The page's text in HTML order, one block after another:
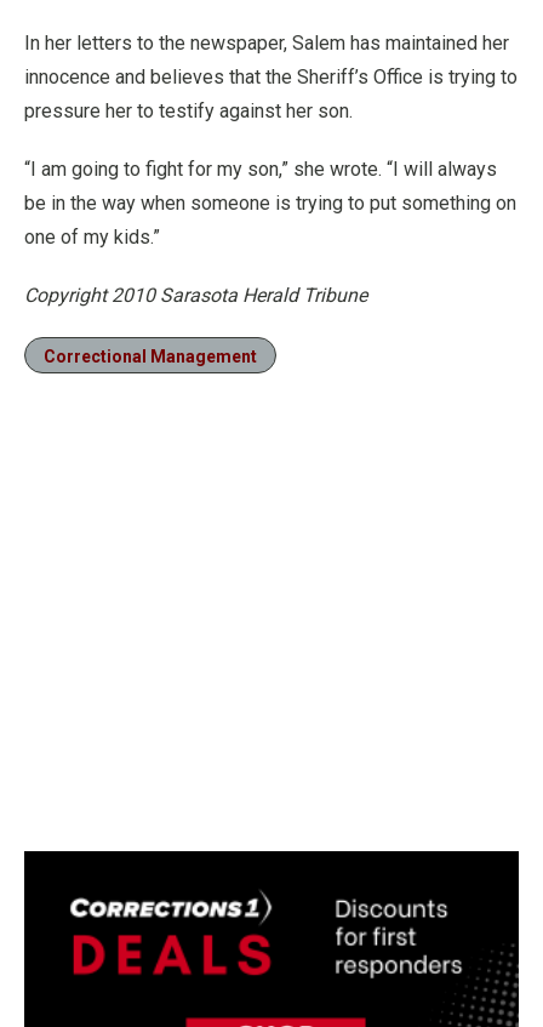
In her letters to the newspaper, Salem has maintained her
innocence and believes that the Sheriff’s Office is trying to
pressure her to testify against her son.
“I am going to fight for my son,” she wrote. “I will always
be in the way when someone is trying to put something on
one of my kids.”
Copyright 2010 Sarasota Herald Tribune
Correctional Management